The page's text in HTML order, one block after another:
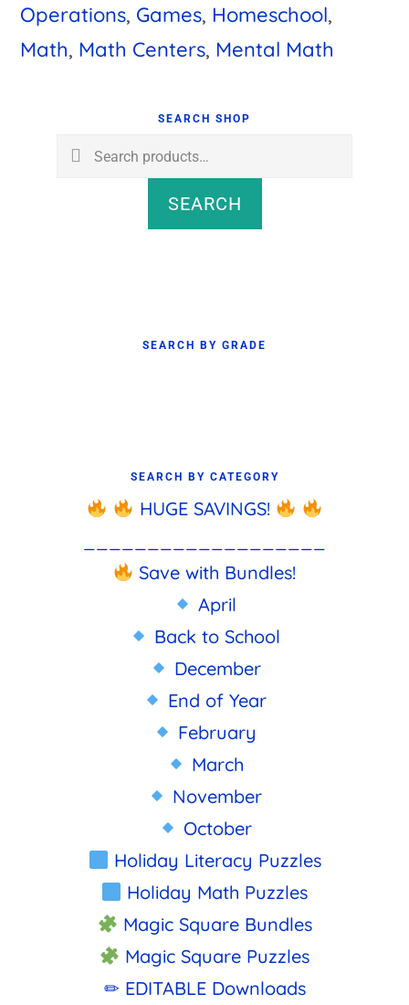
Operations, Games, Homeschool,
Math, Math Centers, Mental Math
SEARCH SHOP
Search
SEARCH
SEARCH BY GRADE
SEARCH BY CATEGORY
HUGE SAVINGS!
Save with Bundles!
April
Back to School
December
End of Year
February
March
November
October
Holiday Literacy Puzzles
Holiday Math Puzzles
Magic Square Bundles
Magic Square Puzzles
✏ EDITABLE Downloads